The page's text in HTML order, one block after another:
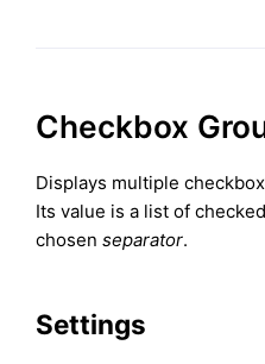
Checkbox
Displays multiple
Its value is a list of
chosen separator.
Settings